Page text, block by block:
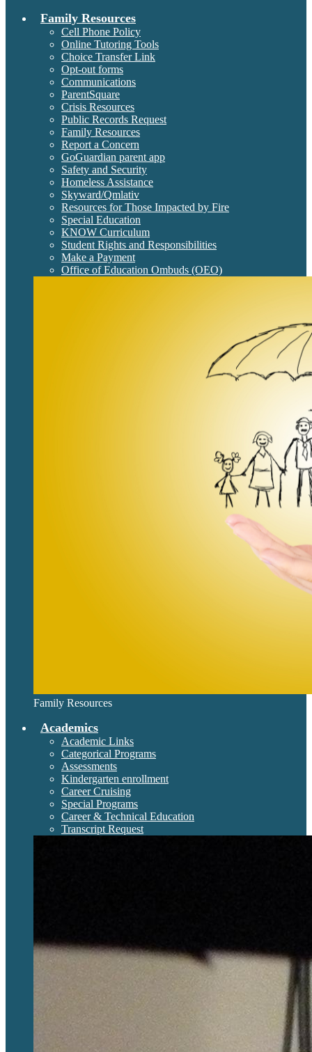
Family Resources
Cell Phone Policy
Online Tutoring Tools
Choice Transfer Link
Opt-out forms
Communications
ParentSquare
Crisis Resources
Public Records Request
Family Resources
Report a Concern
GoGuardian parent app
Safety and Security
Homeless Assistance
Skyward/Qmlativ
Resources for Those Impacted by Fire
Special Education
KNOW Curriculum
Student Rights and Responsibilities
Make a Payment
Office of Education Ombuds (OEO)
Family Resources
Academics
Academic Links
Categorical Programs
Assessments
Kindergarten enrollment
Career Cruising
Special Programs
Career & Technical Education
Transcript Request